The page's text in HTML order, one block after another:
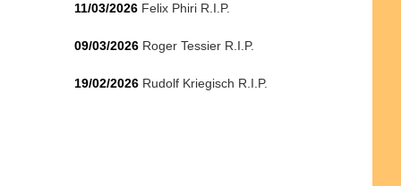
11/03/2026 Felix Phiri R.I.P.
09/03/2026 Roger Tessier R.I.P.
19/02/2026 Rudolf Kriegisch R.I.P.